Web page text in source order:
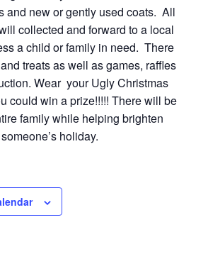
and new or gently used coats. All
collected and forward to a local
a child or family in need. There
treats as well as games, raffles
Wear your Ugly Christmas
could win a prize!!!!! There will be
family while helping brighten
someone’s holiday.